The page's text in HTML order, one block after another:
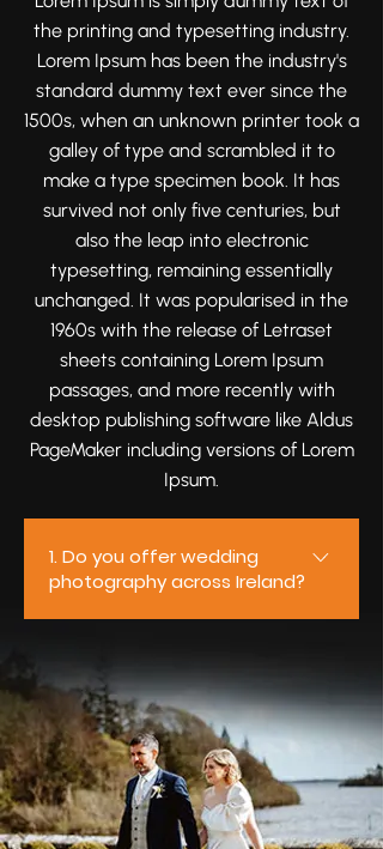
moments that tell your love story
beautifully and authentically.
the printing and typesetting industry.
Lorem Ipsum has been the industry's
standard dummy text ever since the
1500s, when an unknown printer took a
galley of type and scrambled it to
make a type specimen book. It has
survived not only five centuries, but
also the leap into electronic
typesetting, remaining essentially
unchanged. It was popularised in the
1960s with the release of Letraset
sheets containing Lorem Ipsum
passages, and more recently with
desktop publishing software like Aldus
PageMaker including versions of Lorem
Ipsum.
1. Do you offer wedding
photography across Ireland?
photograph weddings of all sizes
and styles. From intimate
ceremonies to full-day
celebrations, we regularly work
across Mayo, Galway, Sligo,
Roscommon, Clare, and Limerick,